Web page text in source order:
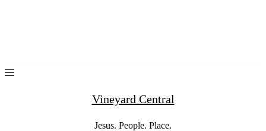
Vineyard Central
Jesus. People. Place.